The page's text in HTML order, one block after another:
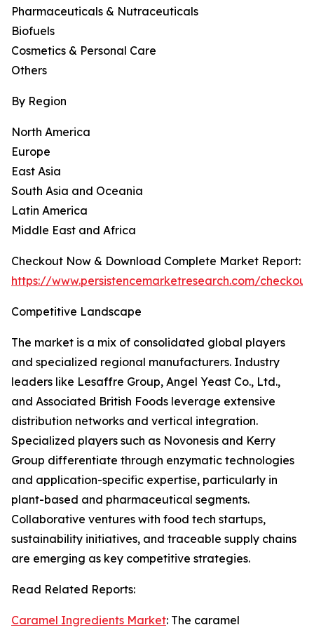
Pharmaceuticals & Nutraceuticals
Biofuels
Cosmetics & Personal Care
Others
By Region
North America
Europe
East Asia
South Asia and Oceania
Latin America
Middle East and Africa
Checkout Now & Download Complete Market Report:
https://www.persistencemarketresearch.com/
Competitive Landscape
The market is a mix of consolidated global players
and specialized regional manufacturers. Industry
leaders like Lesaffre Group, Angel Yeast Co., Ltd.,
and Associated British Foods leverage extensive
distribution networks and vertical integration.
Specialized players such as Novonesis and Kerry
Group differentiate through enzymatic technologies
and application-specific expertise, particularly in
plant-based and pharmaceutical segments.
Collaborative ventures with food tech startups,
sustainability initiatives, and traceable supply chains
are emerging as key competitive strategies.
Read Related Reports:
Caramel Ingredients Market: The caramel